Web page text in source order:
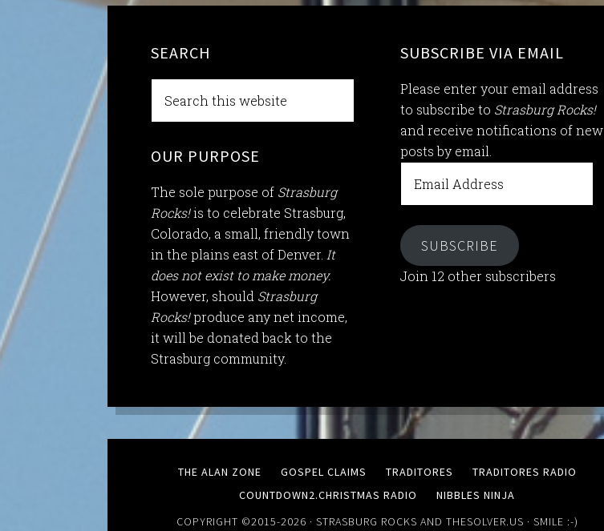
SEARCH
OUR PURPOSE
The sole purpose of Strasburg
Rocks!is to celebrate Strasburg,
Colorado, a small, friendly town
in the plains east of Denver.It
does not exist to make money.
However, should Strasburg
Rocks!produce any net income,
it will be donated back to the
Strasburg community.
SUBSCRIBE VIA EMAIL
Please enter your email address
to subscribe to Strasburg Rocks!
and receive notifications of new
posts by email.
Address
SUBSCRIBE
Join 12 other subscribers
THE ALAN ZONE GOSPEL CLAIMS TRADITORES
TRADITORES RADIO
COUNTDOWN2.CHRISTMAS RADIO
NIBBLES NINJA
COPYRIGHT ©2015-2026 · STRASBURG ROCKS AND THESOLVER.US · SMILE :-)